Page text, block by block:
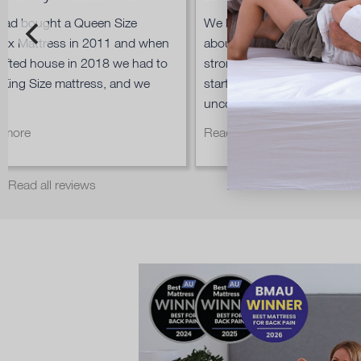
bought a Queen Size
Mattress in 2011 and when
house in 2018 we had to
Size mattress, and we
We bought an Ergoflex
about 9 years ago and it is
strong today, so when our
started complaining that his
uncomfortable...
Read more
Read all reviews